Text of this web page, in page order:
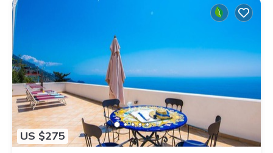
US $275